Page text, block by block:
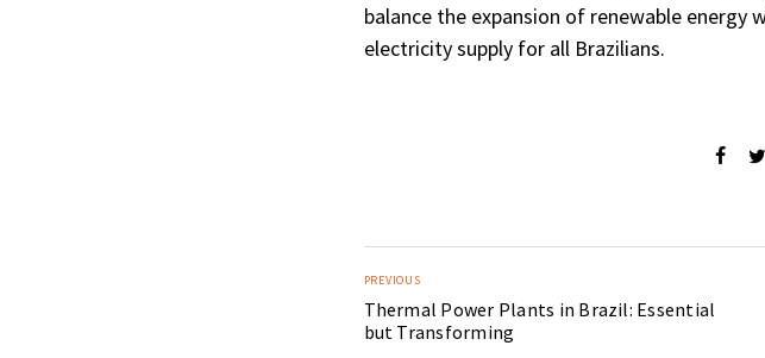
balance the expansion of renewable energy
electricity supply for all Brazilians.
PREVIOUS
Thermal Power Plants in Brazil: Essential
but Transforming